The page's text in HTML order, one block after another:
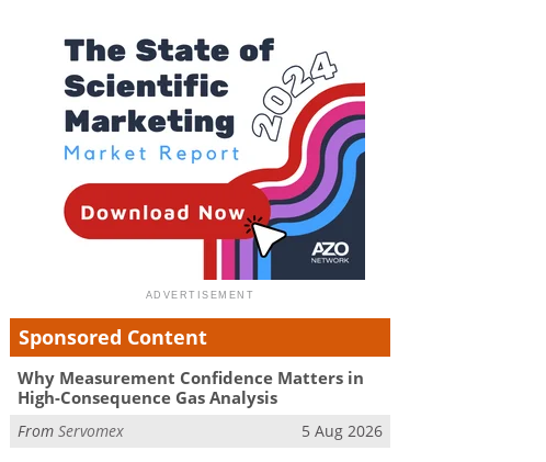
Sponsored Content
Why Measurement Confidence Matters in
High-Consequence Gas Analysis
FromServomex 5 Aug 2026